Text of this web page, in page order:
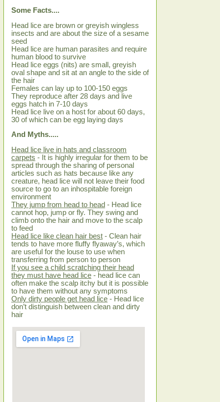
Some Facts....
Head lice are brown or greyish wingless
insects and are about the size of a sesame
seed
Head lice are human parasites and require
human blood to survive
Head lice eggs (nits) are small, greyish
oval shape and sit at an angle to the side of
the hair
Females can lay up to 100-150 eggs
They reproduce after 28 days and live
eggs hatch in 7-10 days
Head lice live on a host for about 60 days,
30 of which can be egg laying days
And Myths.....
Head lice live in hats and classroom
carpets - It is highly irregular for them to be
spread through the sharing of personal
articles such as hats because like any
creature, head lice will not leave their food
source to go to an inhospitable foreign
environment
They jump from head to head - Head lice
cannot hop, jump or fly. They swing and
climb onto the hair and move to the scalp
to feed
Head lice like clean hair best - Clean hair
tends to have more fluffy flyaway’s, which
are useful for the louse to use when
transferring from person to person
If you see a child scratching their head
they must have head lice - head lice can
often make the scalp itchy but it is possible
to have them without any symptoms
Only dirty people get head lice - Head lice
don’t distinguish between clean and dirty
hair